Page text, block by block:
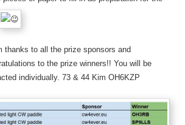
thanks to all the prize sponsors and
to the prize winners!! You will be
individually. 73 & 44 Kim OH6KZP